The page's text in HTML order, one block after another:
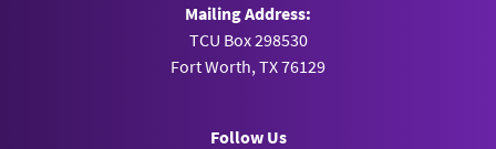
Mailing Address:
TCU Box 298530
Fort Worth, TX 76129
Follow Us